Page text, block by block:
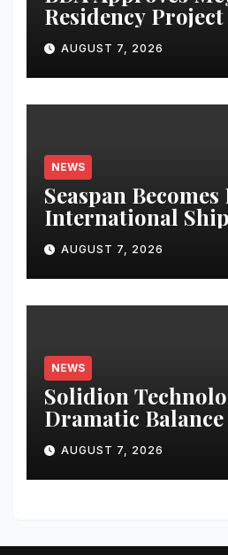
Residency
Bhubaneswar;
Bookings Open
End
AUGUST 7, 2026
NEWS
Seaspan
International
Operator to Access
Panda Bond Market
AUGUST 7, 2026
NEWS
Solidion
Dramatic Balance
Improvement,
Revenues
AUGUST 7, 2026